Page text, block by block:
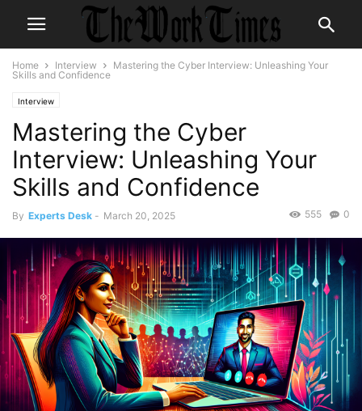
Home Interview
Mastering the Cyber Interview: Unleashing Your
Skills and Confidence
Interview
Mastering the Cyber
Interview: Unleashing Your
Skills and Confidence
By Experts Desk - March 20, 2025 0
555